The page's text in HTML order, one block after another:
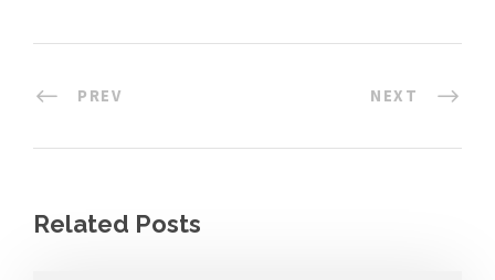
PREV NEXT
Related Posts